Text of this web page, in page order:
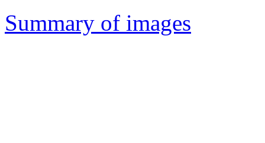
Summary of images